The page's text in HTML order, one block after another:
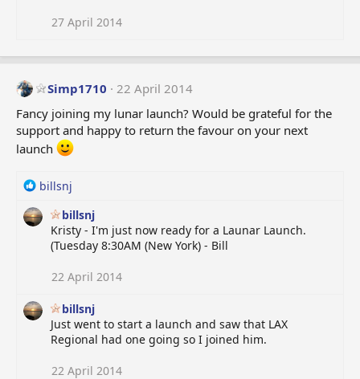
n
:
27 April 2014
Simp1710
22 April 2014
Fancy joining my lunar launch? Would be grateful for the
support and happy to return the favour on your next
launch
R
a
s
:
billsnj
billsnj
Kristy - I'm just now ready for a Launar Launch.
(Tuesday 8:30AM (New York) - Bill
22 April 2014
billsnj
Just went to start a launch and saw that LAX
Regional had one going so I joined him.
22 April 2014